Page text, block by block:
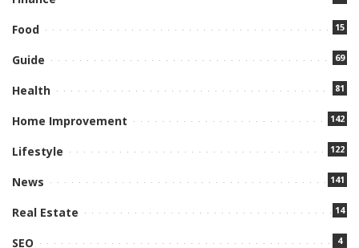
Food 15
Guide 69
Health 81
Home Improvement 142
Lifestyle 122
News 141
Real Estate 14
SEO 4